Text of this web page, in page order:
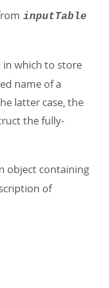
inputTable
in which to store
name of a
latter case, the
the fully-
object containing
of